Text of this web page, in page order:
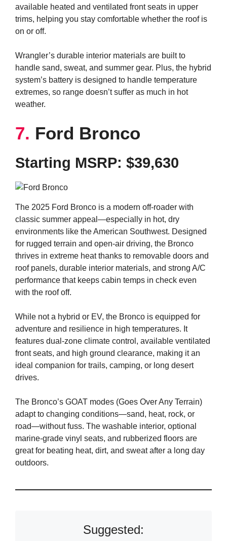
available heated and ventilated front seats in upper
trims, helping you stay comfortable whether the roof is
on or off.
Wrangler’s durable interior materials are built to
handle sand, sweat, and summer gear. Plus, the hybrid
system’s battery is designed to handle temperature
extremes, so range doesn’t suffer as much in hot
weather.
7. Ford Bronco
Starting MSRP: $39,630
The 2025 Ford Bronco is a modern off-roader with
classic summer appeal—especially in hot, dry
environments like the American Southwest. Designed
for rugged terrain and open-air driving, the Bronco
thrives in extreme heat thanks to removable doors and
roof panels, durable interior materials, and strong A/C
performance that keeps cabin temps in check even
with the roof off.
While not a hybrid or EV, the Bronco is equipped for
adventure and resilience in high temperatures. It
features dual-zone climate control, available ventilated
front seats, and high ground clearance, making it an
ideal companion for trails, camping, or long desert
drives.
The Bronco’s GOAT modes (Goes Over Any Terrain)
adapt to changing conditions—sand, heat, rock, or
road—without fuss. The washable interior, optional
marine-grade vinyl seats, and rubberized floors are
great for beating heat, dirt, and sweat after a long day
outdoors.
Suggested: